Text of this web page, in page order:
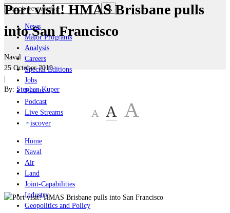
News
Major Programs
Analysis
Careers
Special Editions
Jobs
Events
Podcast
Live Streams
iscover
Home
Naval
Air
Land
Joint-Capabilities
Industry
Geopolitics and Policy
Port visit! HMAS Brisbane pulls
into San Francisco
Naval
25 October 2019
|
By: Stephen Kuper
A A A